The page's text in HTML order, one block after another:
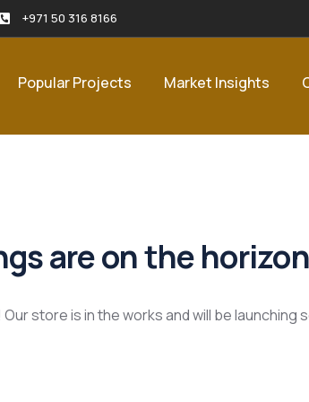
+971 50 316 8166
Popular Projects Market Insights
are on the horizon
store is in the works and will be launching